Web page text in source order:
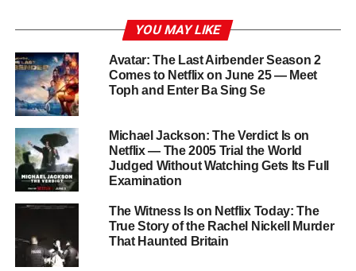
failures, and the thousand complications that accumulate
over a lifetime in a small town.
JoAnna Garcia Swisher asMaddie Townsend
ElliottasDana Sue Sullivan
trios on television — and Season 5 promises to put their
friendships, their romances, and their beloved spa through
the wringer one more time.
What to Expect in Season 5
Season 4 ended with several storylines left tantalizingly
YOU MAY LIKE
Avatar: The Last Airbender Season 2
Comes to Netflix on June 25 — Meet
Toph and Enter Ba Sing Se
Michael Jackson: The Verdict Is on
Netflix — The 2005 Trial the World
Judged Without Watching Gets Its Full
Examination
The Witness Is on Netflix Today: The
True Story of the Rachel Nickell Murder
That Haunted Britain